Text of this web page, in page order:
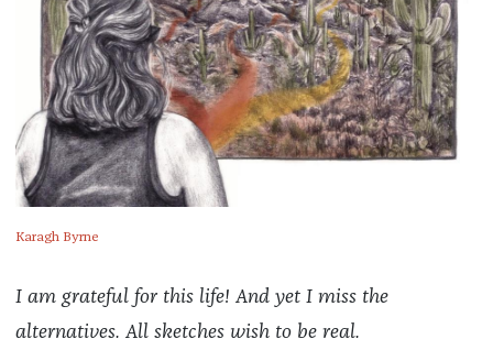
Karagh Byrne
I am grateful for this life! And yet I miss the
alternatives. All sketches wish to be real.